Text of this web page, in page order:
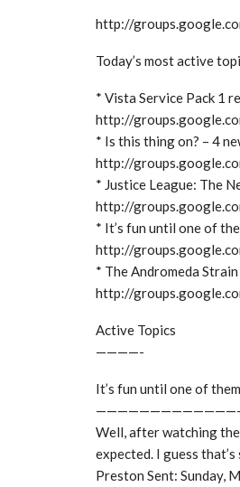
http://
Today’s most active
* Vista Service Pack 1
http://
* Is this thing on? – 4
http://
* Justice League: The
http://
* It’s fun until one of
http://
* The Andromeda
http://
Active Topics
————-
It’s fun until one of
Well, after watching
expected. I guess
Preston Sent: Sunday,